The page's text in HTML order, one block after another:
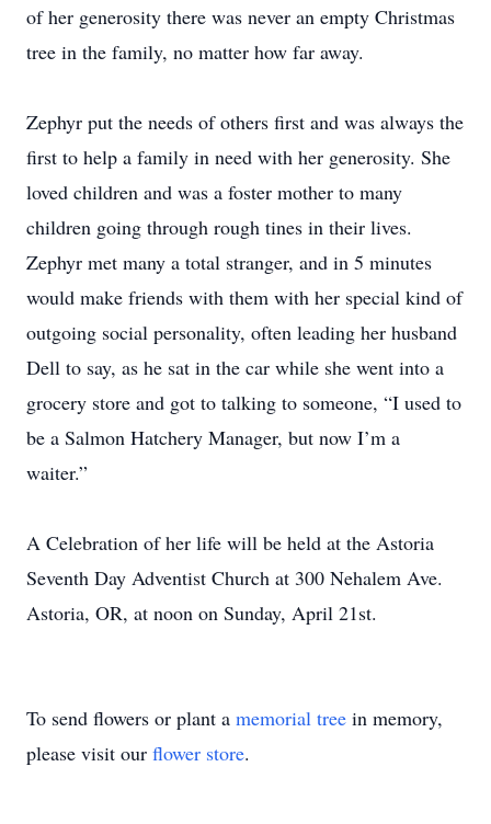
of her generosity there was never an empty Christmas
tree in the family, no matter how far away.
Zephyr put the needs of others first and was always the
first to help a family in need with her generosity. She
loved children and was a foster mother to many
children going through rough tines in their lives.
Zephyr met many a total stranger, and in 5 minutes
would make friends with them with her special kind of
outgoing social personality, often leading her husband
Dell to say, as he sat in the car while she went into a
grocery store and got to talking to someone, “I used to
be a Salmon Hatchery Manager, but now I’m a
waiter.”
A Celebration of her life will be held at the Astoria
Seventh Day Adventist Church at 300 Nehalem Ave.
Astoria, OR, at noon on Sunday, April 21st.
To send flowers or plant a memorial tree in memory,
please visit our flower store.